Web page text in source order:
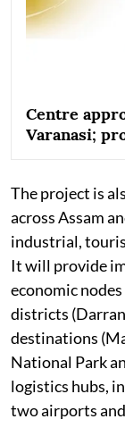
Centre
Varanasi;
The project is
across Assam
industrial,
It will provide
economic
districts
destinations
National Park
logistics hubs,
two airports